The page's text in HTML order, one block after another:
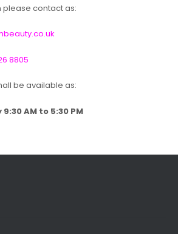
please contact as:
8805
be available as:
AM to 5:30 PM